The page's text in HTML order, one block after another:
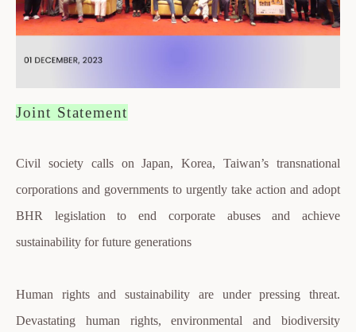
Joint Statement
Civil society calls on Japan, Korea, Taiwan’s transnational
corporations and governments to urgently take action and adopt
BHR legislation to end corporate abuses and achieve
sustainability for future generations
Human rights and sustainability are under pressing threat.
Devastating human rights, environmental and biodiversity